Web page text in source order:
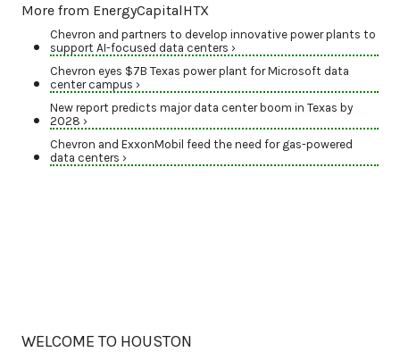
More from EnergyCapitalHTX
Chevron and partners to develop innovative power plants to
support AI-focused data centers ›
Chevron eyes $7B Texas power plant for Microsoft data
center campus ›
New report predicts major data center boom in Texas by
2028 ›
Chevron and ExxonMobil feed the need for gas-powered
data centers ›
WELCOME TO HOUSTON